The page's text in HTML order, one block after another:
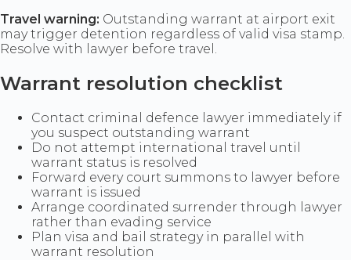
Travel warning: Outstanding warrant at airport exit
may trigger detention regardless of valid visa stamp.
Resolve with lawyer before travel.
Warrant resolution checklist
Contact criminal defence lawyer immediately if
you suspect outstanding warrant
Do not attempt international travel until
warrant status is resolved
Forward every court summons to lawyer before
warrant is issued
Arrange coordinated surrender through lawyer
rather than evading service
Plan visa and bail strategy in parallel with
warrant resolution